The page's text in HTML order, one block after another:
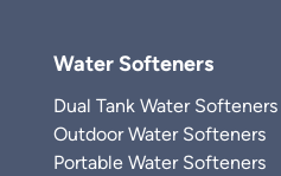
Water Softeners
Dual Tank Water Softeners
Outdoor Water Softeners
Portable Water Softeners